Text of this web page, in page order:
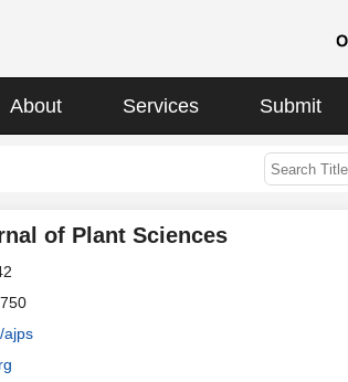
About Services Submit
of Plant Sciences
ajps